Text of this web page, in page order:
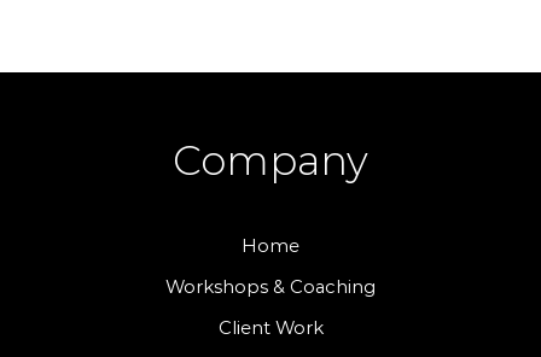
Company
Home
Workshops & Coaching
Client Work